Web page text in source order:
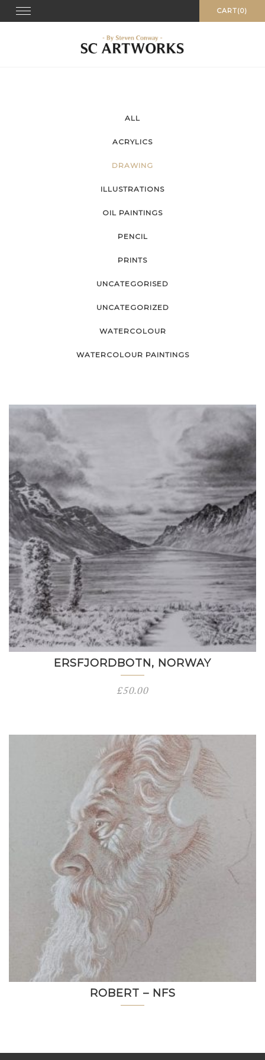
Skip
to
CART(0)
Toggle
navigation
ALL
ACRYLICS
DRAWING
ILLUSTRATIONS
OIL PAINTINGS
PENCIL
PRINTS
UNCATEGORISED
UNCATEGORIZED
WATERCOLOUR
WATERCOLOUR PAINTINGS
ERSFJORDBOTN, NORWAY
£50.00
ROBERT – NFS